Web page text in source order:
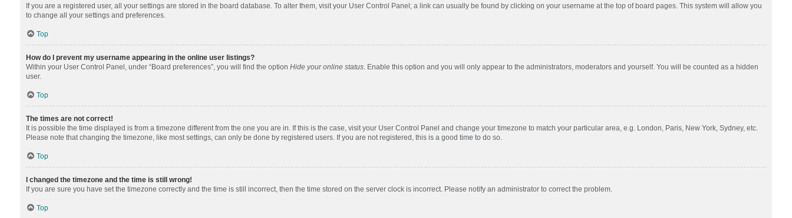
If you are a registered user, all your settings are stored in the board database. To alter them, visit your User Control Panel; a link can usually be found by clicking on your username at the top of board pages. This system will allow you
to change all your settings and preferences.
Top
How do I prevent my username appearing in the online user listings?
Within your User Control Panel, under “Board preferences”, you will find the option Hide your online status. Enable this option and you will only appear to the administrators, moderators and yourself. You will be counted as a hidden
user.
Top
The times are not correct!
It is possible the time displayed is from a timezone different from the one you are in. If this is the case, visit your User Control Panel and change your timezone to match your particular area, e.g. London, Paris, New York, Sydney, etc.
Please note that changing the timezone, like most settings, can only be done by registered users. If you are not registered, this is a good time to do so.
Top
I changed the timezone and the time is still wrong!
If you are sure you have set the timezone correctly and the time is still incorrect, then the time stored on the server clock is incorrect. Please notify an administrator to correct the problem.
Top